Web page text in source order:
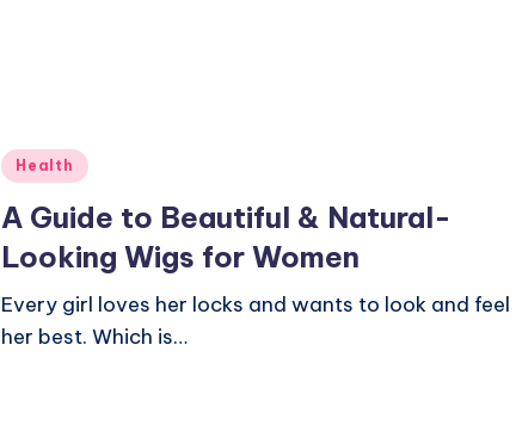
Posted
Health
A Guide to Beautiful & Natural-
Looking Wigs for Women
Every girl loves her locks and wants to look and feel
her best. Which is…